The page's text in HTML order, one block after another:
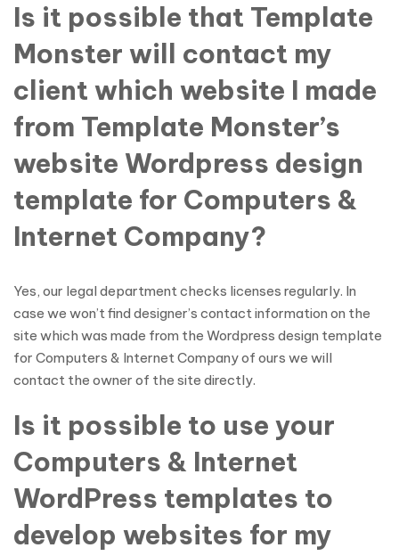
Is it possible that Template
Monster will contact my
client which website I made
from Template Monster’s
website Wordpress design
template for Computers &
Internet Company?
Yes, our legal department checks licenses regularly. In
case we won’t find designer’s contact information on the
site which was made from the Wordpress design template
for Computers & Internet Company of ours we will
contact the owner of the site directly.
Is it possible to use your
Computers & Internet
WordPress templates to
develop websites for my